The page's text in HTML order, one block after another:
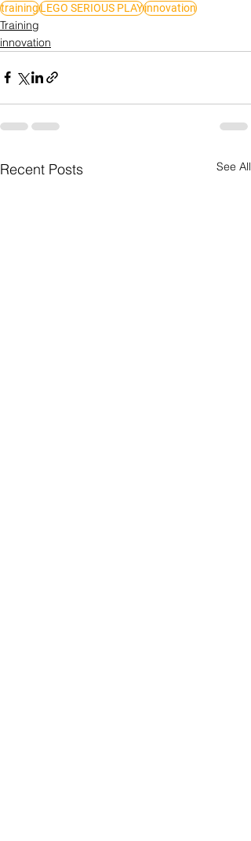
trainingLEGO SERIOUS PLAYinnovation
Training
innovation
Recent Posts See All